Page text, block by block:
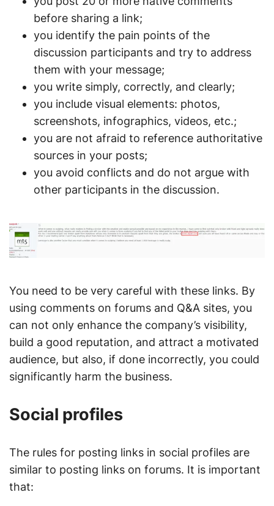
before sharing a link;
you identify the pain points of the
discussion participants and try to address
them with your message;
you write simply, correctly, and clearly;
you include visual elements: photos,
screenshots, infographics, videos, etc.;
you are not afraid to reference authoritative
sources in your posts;
you avoid conflicts and do not argue with
other participants in the discussion.
You need to be very careful with these links. By
using comments on forums and Q&A sites, you
can not only enhance the company’s visibility,
build a good reputation, and attract a motivated
audience, but also, if done incorrectly, you could
significantly harm the business.
Social profiles
The rules for posting links in social profiles are
similar to posting links on forums. It is important
that: